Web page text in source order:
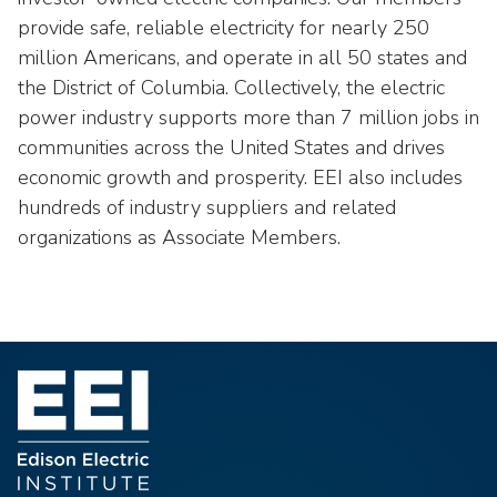
provide safe, reliable electricity for nearly 250
million Americans, and operate in all 50 states and
the District of Columbia. Collectively, the electric
power industry supports more than 7 million jobs in
communities across the United States and drives
economic growth and prosperity. EEI also includes
hundreds of industry suppliers and related
organizations as Associate Members.